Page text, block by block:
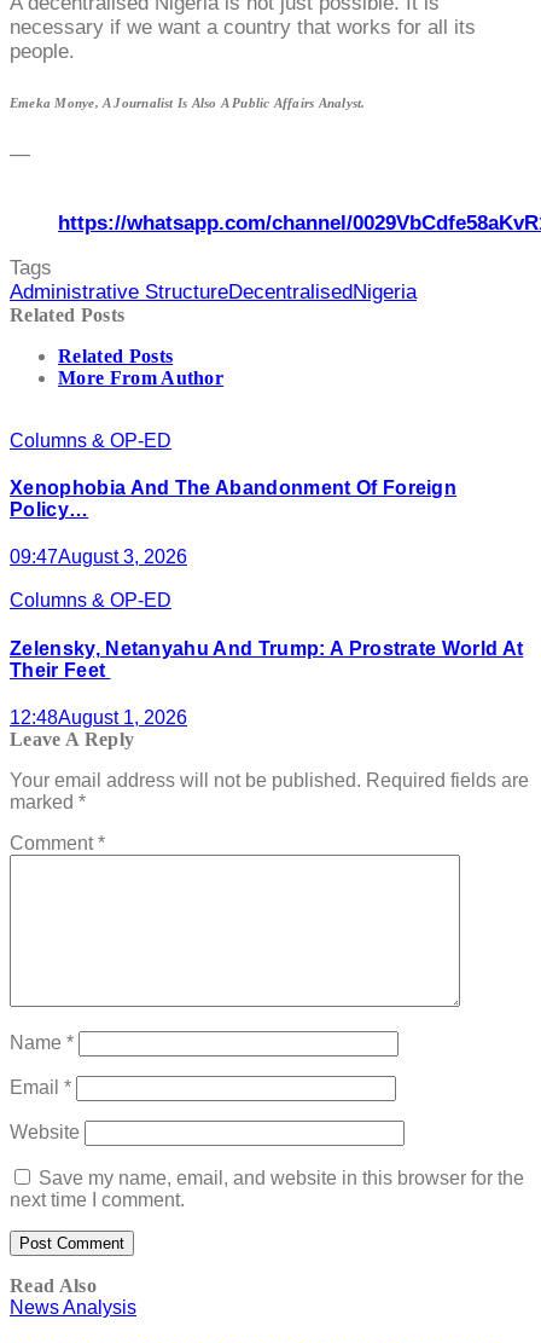
necessary if we want a country that works for all its
people.
Emeka Monye, A Journalist Is Also A Public Affairs Analyst.
—
https://whatsapp.com/channel/
Tags
Administrative StructureDecentralisedNigeria
Related Posts
Related Posts
More From Author
Columns & OP-ED
Xenophobia And The Abandonment Of Foreign
Policy…
09:47August 3, 2026
Columns & OP-ED
Zelensky, Netanyahu And Trump: A Prostrate World At
Their Feet
12:48August 1, 2026
Leave A Reply
Your email address will not be published. Required fields are
marked *
Comment*
Name *
Email *
Website
Save my name, email, and website in this browser for the
next time I comment.
Read Also
News Analysis